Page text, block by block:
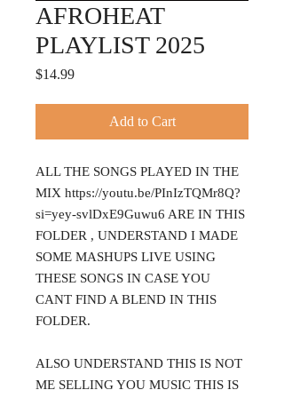
AFROHEAT
PLAYLIST 2025
$14.99Price
Add to Cart
ALL THE SONGS PLAYED IN THE
MIX https://youtu.be/PInIzTQMr8Q?
si=yey-svlDxE9Guwu6 ARE IN THIS
FOLDER , UNDERSTAND I MADE
SOME MASHUPS LIVE USING
THESE SONGS IN CASE YOU
CANT FIND A BLEND IN THIS
FOLDER.
ALSO UNDERSTAND THIS IS NOT
ME SELLING YOU MUSIC THIS IS